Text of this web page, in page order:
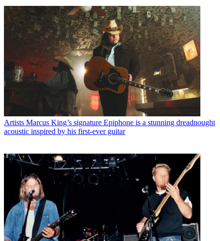
Artists Marcus King’s signature Epiphone is a stunning dreadnought
acoustic inspired by his first-ever guitar